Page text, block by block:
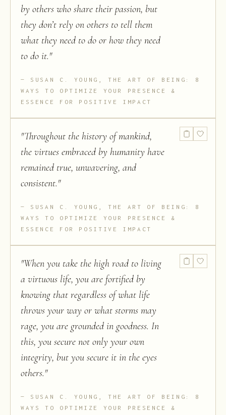
by others who share their passion, but
they don’t rely on others to tell them
what they need to do or how they need
to do it."
SUSAN C. YOUNG, THE ART OF BEING: 8
WAYS TO OPTIMIZE YOUR PRESENCE &
ESSENCE FOR POSITIVE IMPACT
"Throughout the history of mankind,
the virtues embraced by humanity have
remained true, unwavering, and
consistent."
SUSAN C. YOUNG, THE ART OF BEING: 8
WAYS TO OPTIMIZE YOUR PRESENCE &
ESSENCE FOR POSITIVE IMPACT
"When you take the high road to living
a virtuous life, you are fortified by
knowing that regardless of what life
throws your way or what storms may
rage, you are grounded in goodness. In
this, you secure not only your own
integrity, but you secure it in the eyes
others."
SUSAN C. YOUNG, THE ART OF BEING: 8
WAYS TO OPTIMIZE YOUR PRESENCE &